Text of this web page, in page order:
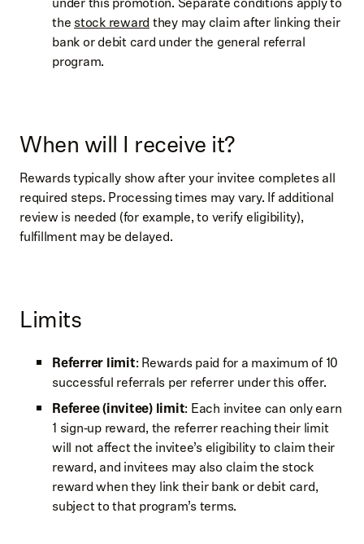
thestock rewardthey may claim after linking their
bank or debit card under the general referral
program.
When will I receive it?
Rewards typically show after your invitee completes all
required steps. Processing times may vary. If additional
review is needed (for example, to verify eligibility),
fulfillment may be delayed.
Limits
Referrer limit: Rewards paid for a maximum of 10
successful referrals per referrer under this offer.
Referee (invitee) limit: Each invitee can only earn
1 sign‑up reward, the referrer reaching their limit
will not affect the invitee’s eligibility to claim their
reward, and invitees may also claim the stock
reward when they link their bank or debit card,
subject to that program’s terms.